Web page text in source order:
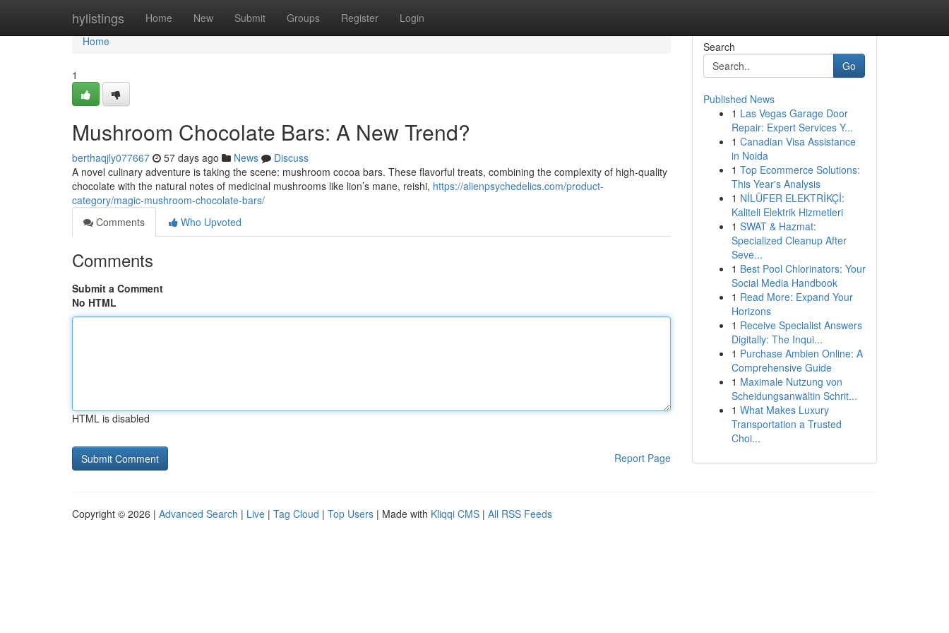
hylistings Home New Submit Groups Register Login
Home
Home
1
Mushroom Chocolate Bars: A New Trend?
berthaqjly077667 57 days ago News
Discuss
A novel culinary adventure is taking the scene: mushroom cocoa bars. These flavorful treats, combining the complexity of high-quality
chocolate with the natural notes of medicinal mushrooms like lion’s mane, reishi, https://alienpsychedelics.com/product-
category/magic-mushroom-chocolate-bars/
Comments
Who Upvoted
Comments
Submit a Comment
No HTML
HTML is disabled
Report Page
Search
Go
Published News
1 Las Vegas Garage Door
Repair: Expert Services Y...
1 Canadian Visa Assistance
in Noida
1 Top Ecommerce Solutions:
This Year's Analysis
1 NİLÜFER ELEKTRİKÇİ:
Kaliteli Elektrik Hizmetleri
1 SWAT & Hazmat:
Specialized Cleanup After
Seve...
1 Best Pool Chlorinators: Your
Social Media Handbook
1 Read More: Expand Your
Horizons
1 Receive Specialist Answers
Digitally: The Inqui...
1 Purchase Ambien Online: A
Comprehensive Guide
1 Maximale Nutzung von
Scheidungsanwältin Schrit...
1 What Makes Luxury
Transportation a Trusted
Choi...
Copyright © 2026 | Advanced Search | Live | Tag Cloud | Top Users | Made with Kliqqi CMS | All RSS Feeds